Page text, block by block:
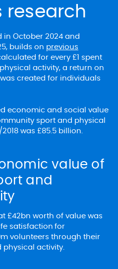
research
in October 2024 and
builds on previous
for every £1 spent
activity, a return on
created for individuals
economic and social value
sport and physical
was £85.5 billion.
value of
and
£42bn worth of value was
satisfaction for
volunteers through their
activity.